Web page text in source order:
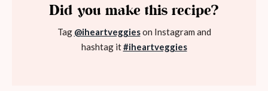
Did you make this recipe?
Tag @iheartveggieson Instagram and
hashtag it#iheartveggies